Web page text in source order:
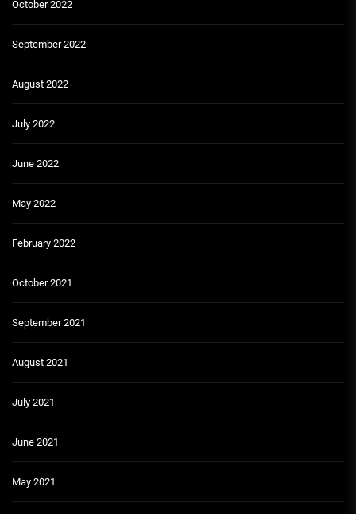
October 2022
September 2022
August 2022
July 2022
June 2022
May 2022
February 2022
October 2021
September 2021
August 2021
July 2021
June 2021
May 2021